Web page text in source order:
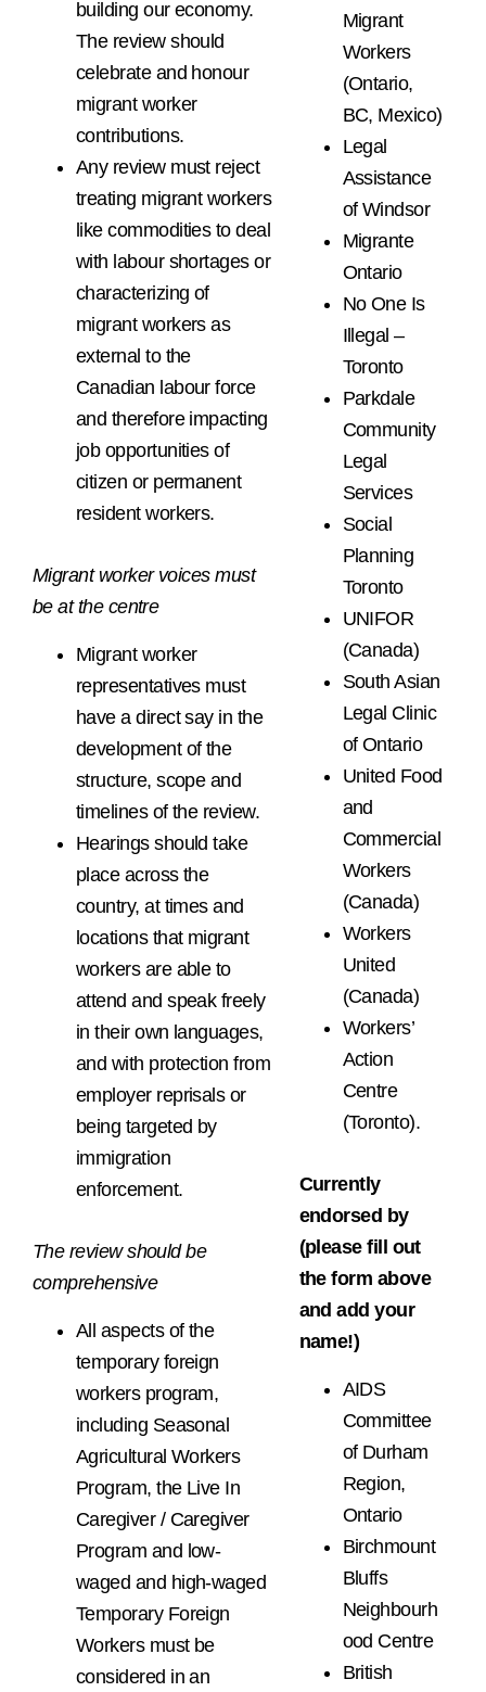
building our economy.
The review should
celebrate and honour
migrant worker
contributions.
Any review must reject
treating migrant workers
like commodities to deal
with labour shortages or
characterizing of
migrant workers as
external to the
Canadian labour force
and therefore impacting
job opportunities of
citizen or permanent
resident workers.
Migrant worker voices must
be at the centre
Migrant worker
representatives must
have a direct say in the
development of the
structure, scope and
timelines of the review.
Hearings should take
place across the
country, at times and
locations that migrant
workers are able to
attend and speak freely
in their own languages,
and with protection from
employer reprisals or
being targeted by
immigration
enforcement.
The review should be
comprehensive
All aspects of the
temporary foreign
workers program,
including Seasonal
Agricultural Workers
Program, the Live In
Caregiver / Caregiver
Program and low-
waged and high-waged
Temporary Foreign
Workers must be
considered in an
Migrant
Workers
(Ontario,
BC, Mexico)
Legal
Assistance
of Windsor
Migrante
Ontario
No One Is
Illegal –
Toronto
Parkdale
Community
Legal
Services
Social
Planning
Toronto
UNIFOR
(Canada)
South Asian
Legal Clinic
of Ontario
United Food
and
Commercial
Workers
(Canada)
Workers
United
(Canada)
Workers’
Action
Centre
(Toronto).
Currently
endorsed by
(please fill out
the form above
and add your
name!)
AIDS
Committee
of Durham
Region,
Ontario
Birchmount
Bluffs
Neighbourh
ood Centre
British